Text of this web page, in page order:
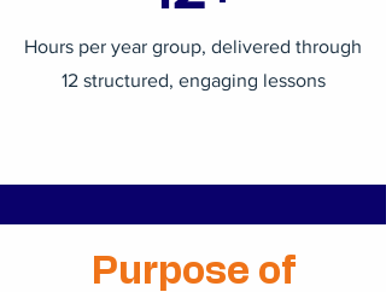
Hours per year group, delivered through
12 structured, engaging lessons
Purpose of